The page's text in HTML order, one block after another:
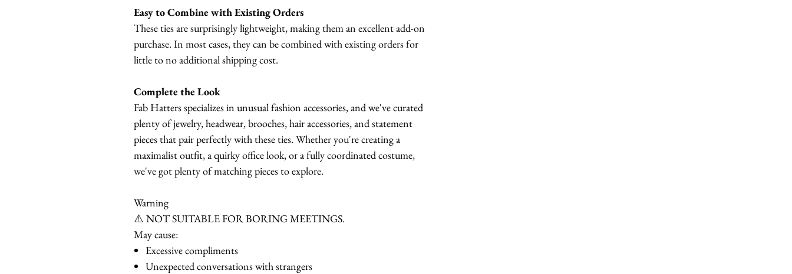
Easy to Combine with Existing Orders
These ties are surprisingly lightweight, making them an excellent add-on
purchase. In most cases, they can be combined with existing orders for
little to no additional shipping cost.
Complete the Look
Fab Hatters specializes in unusual fashion accessories, and we've curated
plenty of jewelry, headwear, brooches, hair accessories, and statement
pieces that pair perfectly with these ties. Whether you're creating a
maximalist outfit, a quirky office look, or a fully coordinated costume,
we've got plenty of matching pieces to explore.
Warning
⚠️ NOT SUITABLE FOR BORING MEETINGS.
May cause:
Excessive compliments
Unexpected conversations with strangers